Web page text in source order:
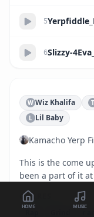
5
6Slizzy-
W Wiz Khalifa T
L Lil Baby
Kamacho Yerp
This is the come
been a part of it
GENRES
HOME MUSIC